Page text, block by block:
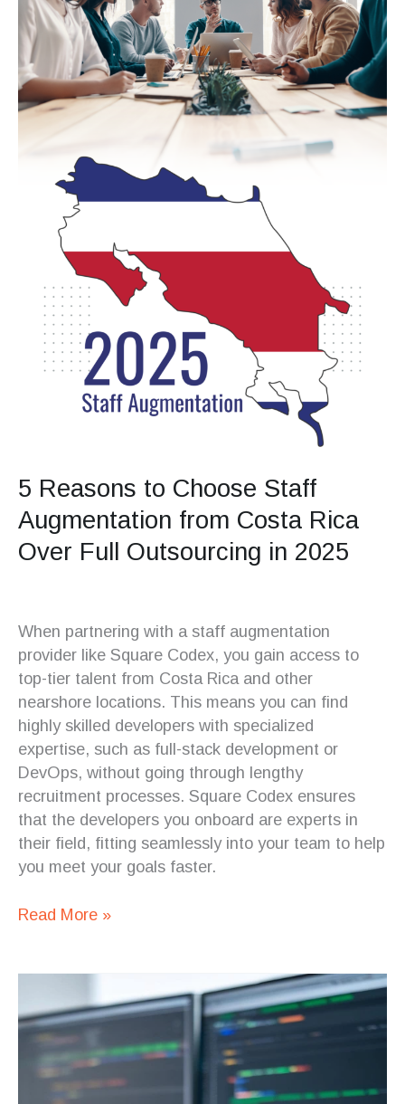
5 Reasons to Choose Staff
Augmentation from Costa Rica
Over Full Outsourcing in 2025
When partnering with a staff augmentation
provider like Square Codex, you gain access to
top-tier talent from Costa Rica and other
nearshore locations. This means you can find
highly skilled developers with specialized
expertise, such as full-stack development or
DevOps, without going through lengthy
recruitment processes. Square Codex ensures
that the developers you onboard are experts in
their field, fitting seamlessly into your team to help
you meet your goals faster.
Augmentation
from
Costa
Rica
Over
Outsourcing
Read More »
of
Staff
Augmentation